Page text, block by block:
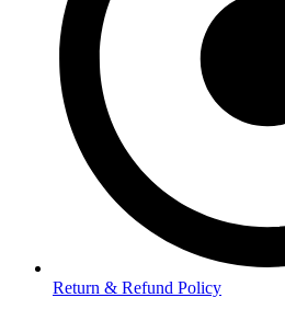
Return & Refund Policy